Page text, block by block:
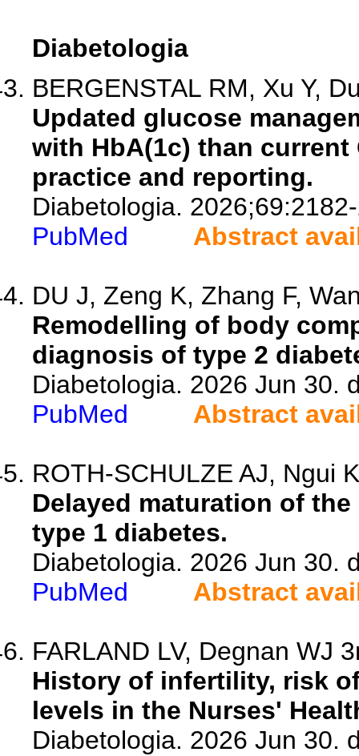
Diabetologia
BERGENSTAL RM, Xu Y,
Updated glucose
with HbA(1c) than
practice and reporting.
Diabetologia.
PubMed
Abstract
DU J, Zeng K, Zhang F,
Remodelling of body
diagnosis of type 2
Diabetologia. 2026 Jun 30.
PubMed
Abstract
ROTH-SCHULZE AJ, Ngui
Delayed maturation of
type 1 diabetes.
Diabetologia. 2026 Jun 30.
PubMed
Abstract
FARLAND LV, Degnan WJ
History of infertility, risk
levels in the Nurses'
Diabetologia. 2026 Jun 30.